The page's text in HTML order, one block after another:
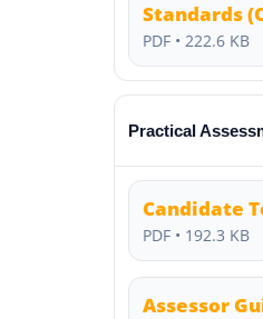
Standards
PDF • 222.6 KB
Practical
Candidate
PDF • 192.3 KB
Assessor